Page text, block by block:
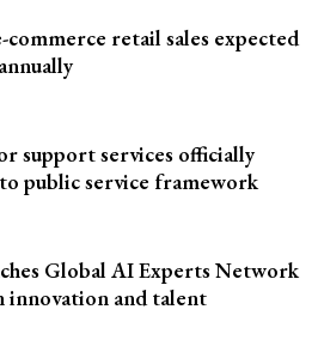
retail sales expected
support services officially
public service framework
Global AI Experts Network
innovation and talent